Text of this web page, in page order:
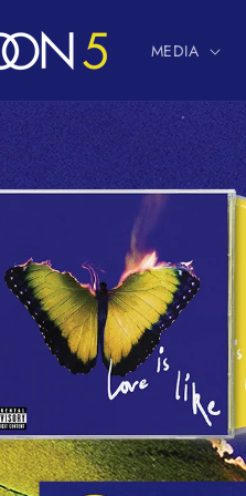
MEDIA